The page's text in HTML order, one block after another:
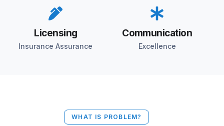
Licensing
Insurance Assurance
Communication
Excellence
WHAT IS PROBLEM?